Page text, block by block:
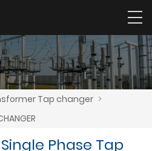
Tap changer >
Phase Tap